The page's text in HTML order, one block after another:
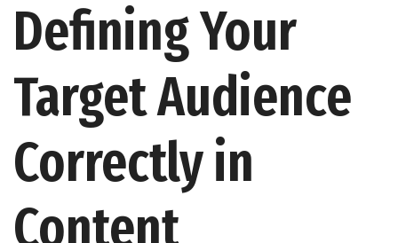
Defining Your
Target Audience
Correctly in
Content